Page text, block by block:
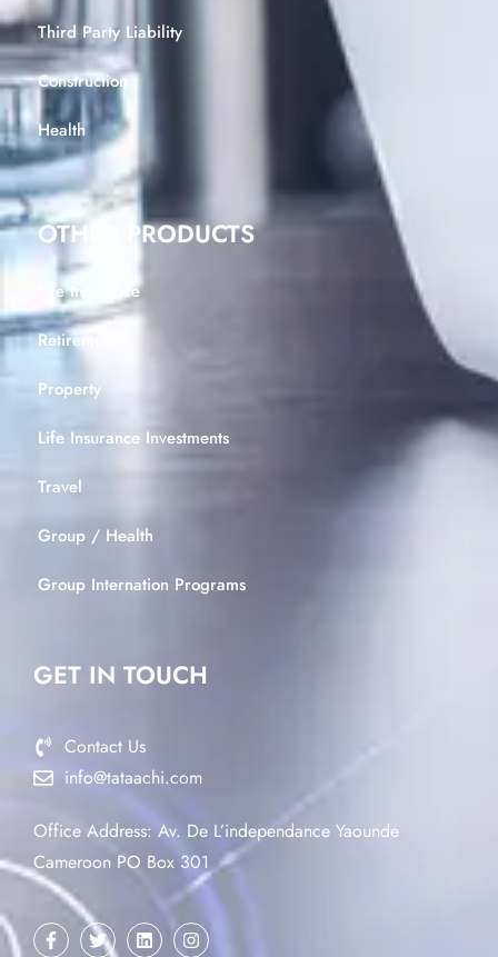
Third Party Liability
Construction
Health
OTHER PRODUCTS
Life Insurance
Retirement
Property
Life Insurance Investments
Travel
Group / Health
Group Internation Programs
GET IN TOUCH
Contact Us
info@tataachi.com
Office Address: Av. De L’independance Yaounde
Cameroon PO Box 301